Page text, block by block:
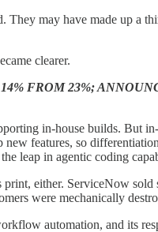
may have made up a
clearer.
FROM 23%;
in-house builds. But
features, so
leap in agentic coding
either. ServiceNow
were mechanically
automation, and its